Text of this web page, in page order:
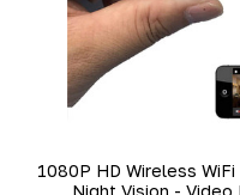
1080P HD Wireless
Night